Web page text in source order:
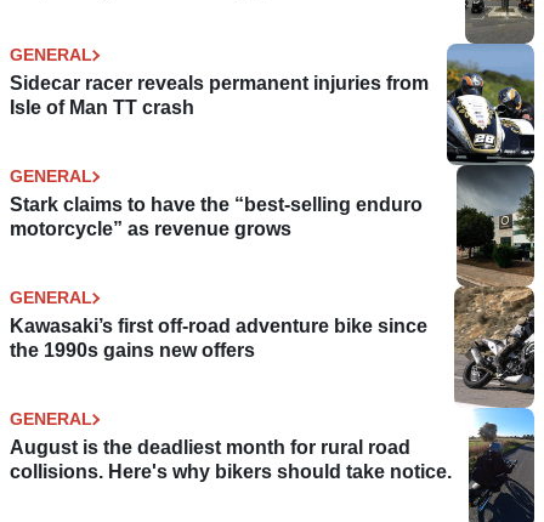
GENERAL
Sidecar racer reveals permanent injuries from
Isle of Man TT crash
GENERAL
Stark claims to have the “best-selling enduro
motorcycle” as revenue grows
GENERAL
Kawasaki’s first off-road adventure bike since
the 1990s gains new offers
GENERAL
August is the deadliest month for rural road
collisions. Here's why bikers should take notice.